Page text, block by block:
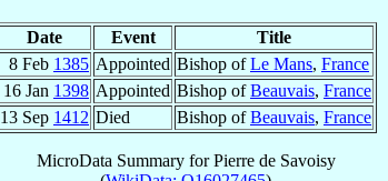
Date Event
Title
8 Feb 1385 Appointed Bishop ofLe Mans, France
16 Jan 1398 Appointed Bishop ofBeauvais, France
13 Sep 1412 Died Bishop ofBeauvais, France
MicroData Summary forPierre de Savoisy